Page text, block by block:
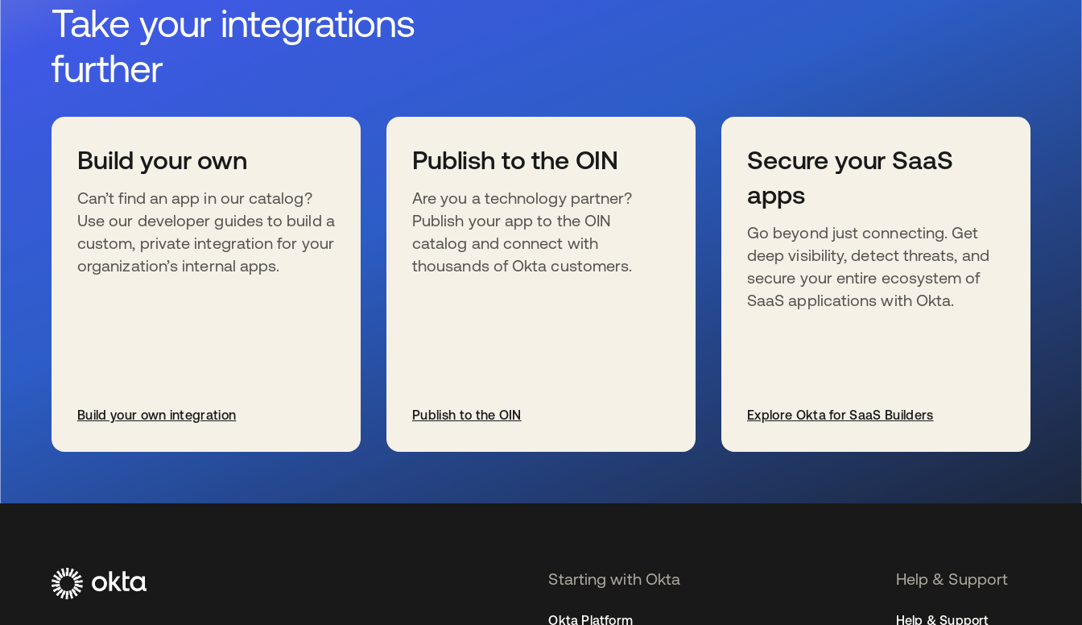
Take your integrations
further
Build your own
Can’t find an app in our catalog?
Use our developer guides to build a
custom, private integration for your
organization’s internal apps.
Build your own integration
Publish to the OIN
Are you a technology partner?
Publish your app to the OIN
catalog and connect with
thousands of Okta customers.
Publish to the OIN
Secure your SaaS
apps
Go beyond just connecting. Get
deep visibility, detect threats, and
secure your entire ecosystem of
SaaS applications with Okta.
Explore Okta for SaaS Builders
Starting with Okta
Okta Platform
Help & Support
Help & Support